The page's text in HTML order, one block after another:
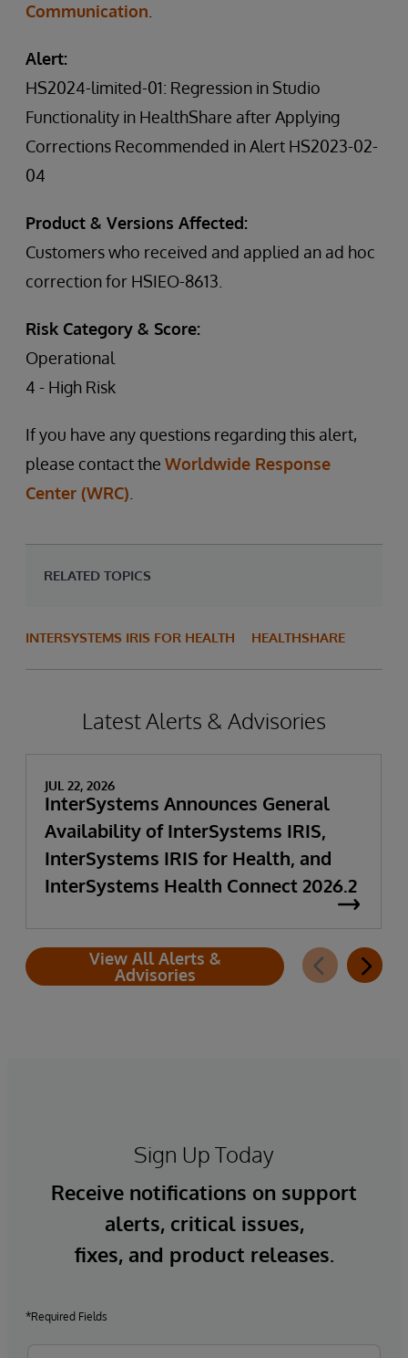
Communication
Alert:
HS2024-limited-01: Regression in Studio
Functionality in HealthShare after Applying
Corrections Recommended in Alert HS2023-02-
04
Product & Versions Affected:
Customers who received and applied an ad hoc
correction for HSIEO-8613.
Risk Category & Score:
Operational
4 - High Risk
If you have any questions regarding this alert,
please contact the Worldwide Response
Center (WRC)
RELATED TOPICS
INTERSYSTEMS IRIS FOR HEALTH HEALTHSHARE
Latest Alerts & Advisories
JUL 22, 2026
InterSystems Announces General
Availability of InterSystems IRIS,
InterSystems IRIS for Health, and
InterSystems Health Connect 2026.2
View All Alerts &
Advisories
Sign Up Today
Receive notifications on support
alerts, critical issues,
fixes, and product releases.
*Required Fields